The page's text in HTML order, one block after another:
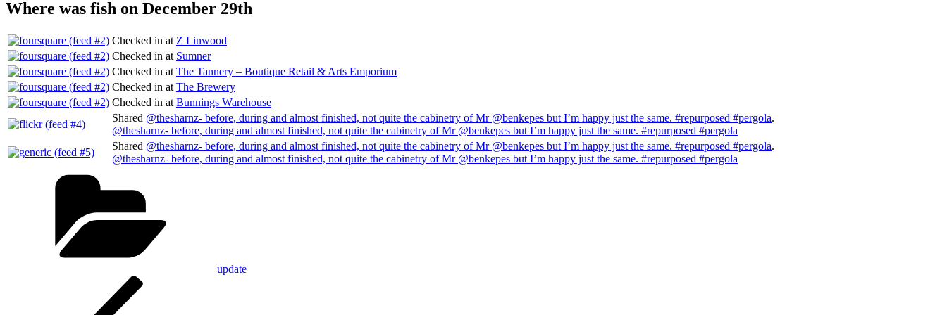
Where was fish on December 29th
Checked in at Z Linwood
Checked in at Sumner
Checked in at The Tannery – Boutique Retail & Arts Emporium
Checked in at The Brewery
Checked in at Bunnings Warehouse
Shared @thesharnz- before, during and almost finished, not quite the cabinetry of Mr @benkepes but I’m happy just the same. #repurposed #pergola.
@thesharnz- before, during and almost finished, not quite the cabinetry of Mr @benkepes but I’m happy just the same. #repurposed #pergola
Shared @thesharnz- before, during and almost finished, not quite the cabinetry of Mr @benkepes but I’m happy just the same. #repurposed #pergola.
@thesharnz- before, during and almost finished, not quite the cabinetry of Mr @benkepes but I’m happy just the same. #repurposed #pergola
update